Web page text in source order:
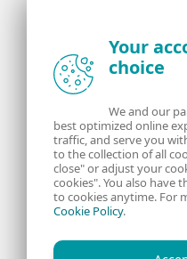
the ESET security community
About us
Contact us
Legal Information
RSS Feed
Your
choice
We and our
best optimized online
traffic, and serve you
to the collection of all
close" or adjust your
cookies". You also have
to cookies anytime. For
Cookie Policy.